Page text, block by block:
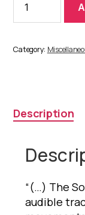
Sonic
Body:
1
Category:
Description
“(…) The
audible